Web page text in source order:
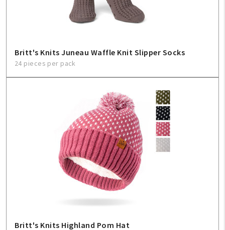
Britt's Knits Juneau Waffle Knit Slipper Socks
24 pieces per pack
Britt's Knits Highland Pom Hat